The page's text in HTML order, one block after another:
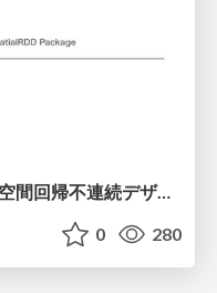
SpatialRDDパッケージによる空間回帰不連続デザイン
0 280